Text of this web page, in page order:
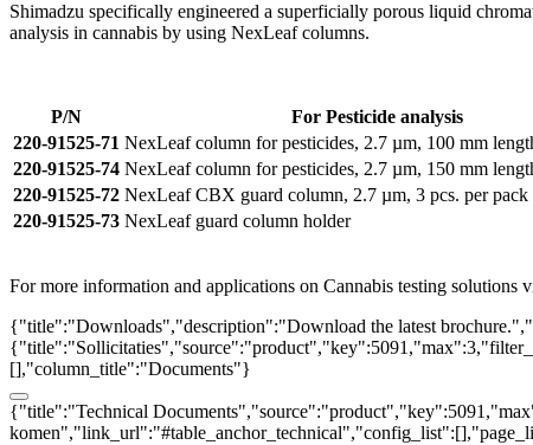
Shimadzu specifically engineered a superficially porous liquid
analysis in cannabis by using NexLeaf columns.
P/N
For Pesticide analysis
220-91525-71 NexLeaf column for pesticides, 2.7 µm, 100 mm
220-91525-74 NexLeaf column for pesticides, 2.7 µm, 150 mm
220-91525-72 NexLeaf CBX guard column, 2.7 µm, 3 pcs. per pack
220-91525-73 NexLeaf guard column holder
For more information and applications on Cannabis testing solutions
{"title":"Downloads","description":"Download the latest
[],"column_title":"Documents"}
{"title":"Technical